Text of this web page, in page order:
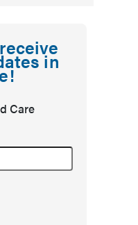
in
Care